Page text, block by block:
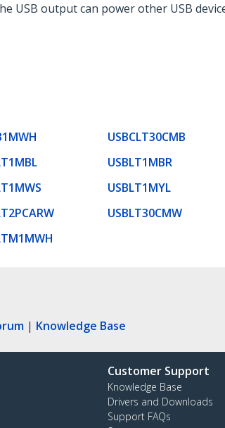
USB output can power other USB
USBCLT30CMB
USBLT1MBR
USBLT1MYL
USBLT30CMW
| Knowledge Base
Customer Support
Knowledge Base
Drivers and Downloads
Support FAQs